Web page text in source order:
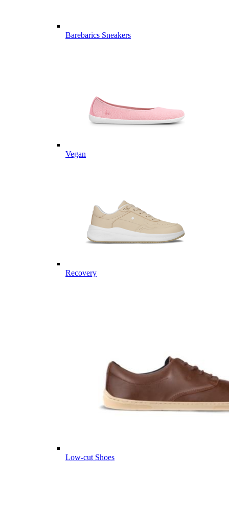
Barebarics Sneakers
Vegan
Recovery
Low-cut Shoes